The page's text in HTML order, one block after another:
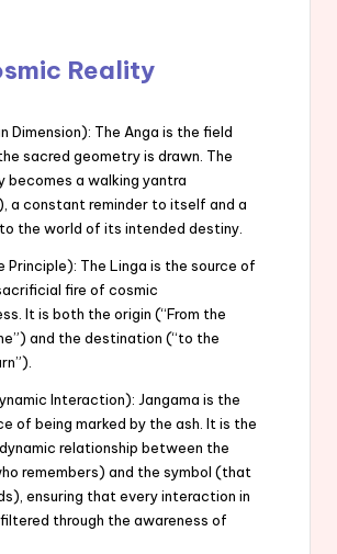
Reality
Dimension): The Anga is the field
sacred geometry is drawn. The
becomes a walking yantra
a constant reminder to itself and a
the world of its intended destiny.
Principle): The Linga is the source of
fire of cosmic
It is both the origin (“From the
and the destination (“to the
Interaction): Jangama is the
of being marked by the ash. It is the
relationship between the
remembers) and the symbol (that
ensuring that every interaction in
through the awareness of